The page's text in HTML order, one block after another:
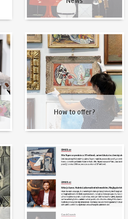
How to offer?
How to offer?
Written about us